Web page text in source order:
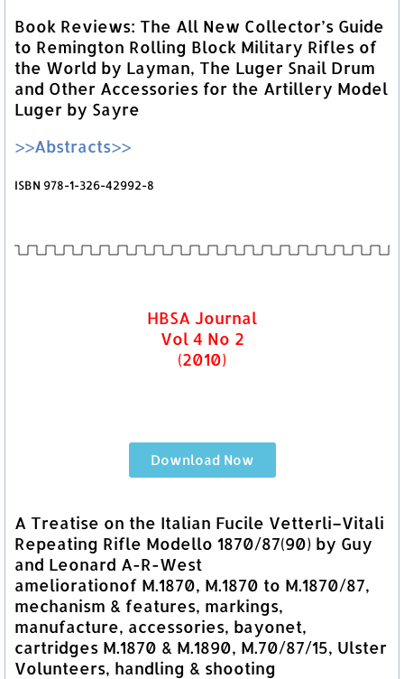
Book Reviews: The All New Collector’s Guide
to Remington Rolling Block Military Rifles of
the World by Layman, The Luger Snail Drum
and Other Accessories for the Artillery Model
Luger by Sayre
>>Abstracts>>
ISBN 978-1-326-42992-8
HBSA Journal
Vol 4 No 2
(2010)
Download Now
A Treatise on the Italian Fucile Vetterli–Vitali
Repeating Rifle Modello 1870/87(90) by Guy
and Leonard A-R-West
ameliorationof M.1870, M.1870 to M.1870/87,
mechanism & features, markings,
manufacture, accessories, bayonet,
cartridges M.1870 & M.1890, M.70/87/15, Ulster
Volunteers, handling & shooting